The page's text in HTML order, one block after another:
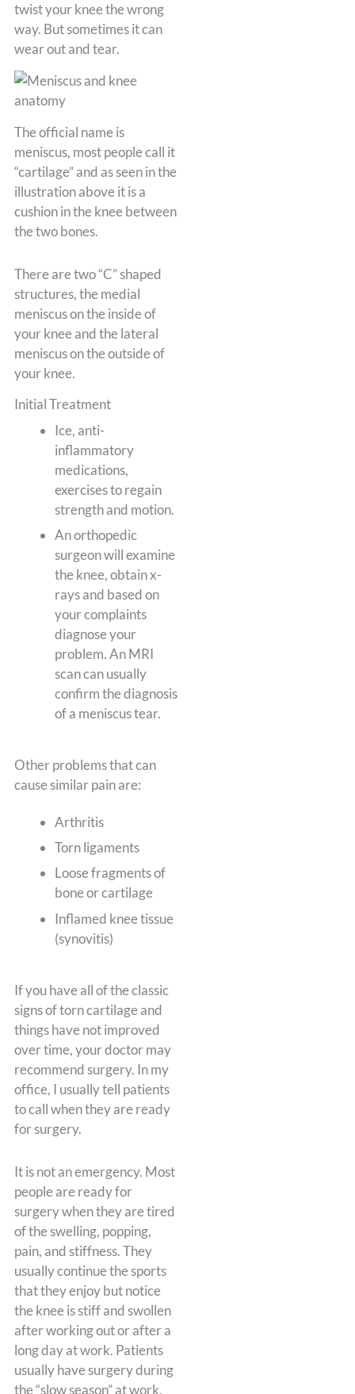
twist your knee the wrong
way. But sometimes it can
wear out and tear.
The official name is
meniscus, most people call it
“cartilage” and as seen in the
illustration above it is a
cushion in the knee between
the two bones.
There are two “C” shaped
structures, the medial
meniscus on the inside of
your knee and the lateral
meniscus on the outside of
your knee.
Initial Treatment
Ice, anti-
inflammatory
medications,
exercises to regain
strength and motion.
An orthopedic
surgeon will examine
the knee, obtain x-
rays and based on
your complaints
diagnose your
problem. An MRI
scan can usually
confirm the diagnosis
of a meniscus tear.
Other problems that can
cause similar pain are:
Arthritis
Torn ligaments
Loose fragments of
bone or cartilage
Inflamed knee tissue
(synovitis)
If you have all of the classic
signs of torn cartilage and
things have not improved
over time, your doctor may
recommend surgery. In my
office, I usually tell patients
to call when they are ready
for surgery.
It is not an emergency. Most
people are ready for
surgery when they are tired
of the swelling, popping,
pain, and stiffness. They
usually continue the sports
that they enjoy but notice
the knee is stiff and swollen
after working out or after a
long day at work. Patients
usually have surgery during
the “slow season” at work,